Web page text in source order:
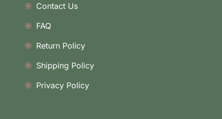
Contact Us
FAQ
Return Policy
Shipping Policy
Privacy Policy